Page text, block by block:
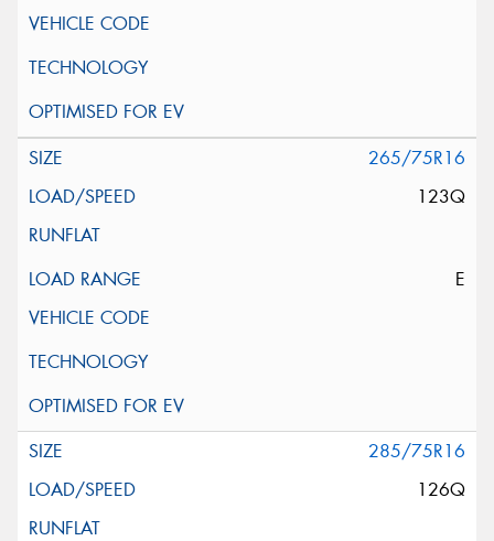
265/75R16
123Q
E
285/75R16
126Q